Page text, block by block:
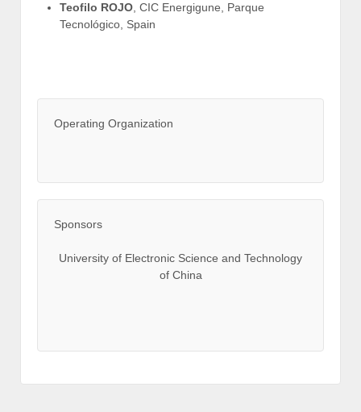
Teofilo ROJO , CIC Energigune, Parque
Tecnológico, Spain
Operating Organization
Sponsors
University of Electronic Science and Technology
of China